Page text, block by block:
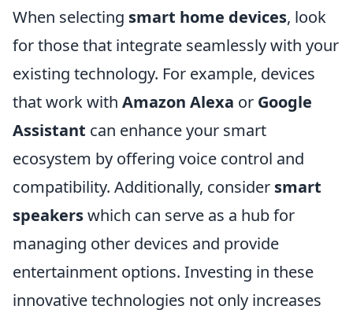
When selecting smart home devices, look
for those that integrate seamlessly with your
existing technology. For example, devices
that work with Amazon Alexa or Google
Assistant can enhance your smart
ecosystem by offering voice control and
compatibility. Additionally, consider smart
speakerswhich can serve as a hub for
managing other devices and provide
entertainment options. Investing in these
innovative technologies not only increases